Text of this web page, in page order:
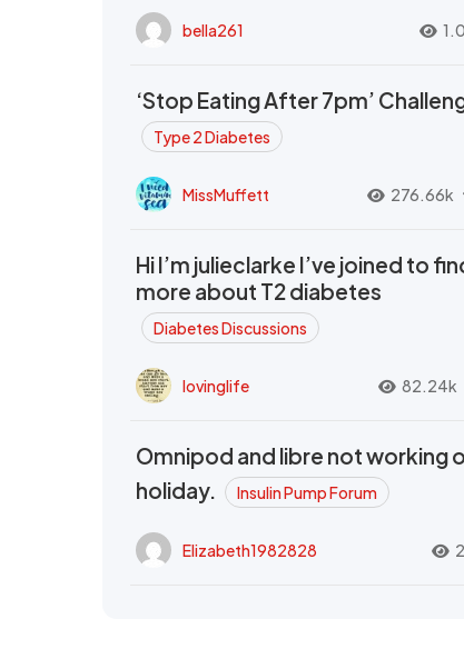
bella261
‘Stop Eating After 7pm’
Type 2 Diabetes
MissMuffett 276.66k
Hi I’m julieclarke I’ve joined to
more about T2 diabetes
Diabetes Discussions
lovinglife 82.24k
Omnipod and libre not working
holiday.
Insulin Pump Forum
Elizabeth1982828